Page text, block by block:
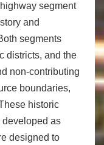
segment
and
segments
districts, and the
non-contributing
boundaries,
historic
developed as
designed to